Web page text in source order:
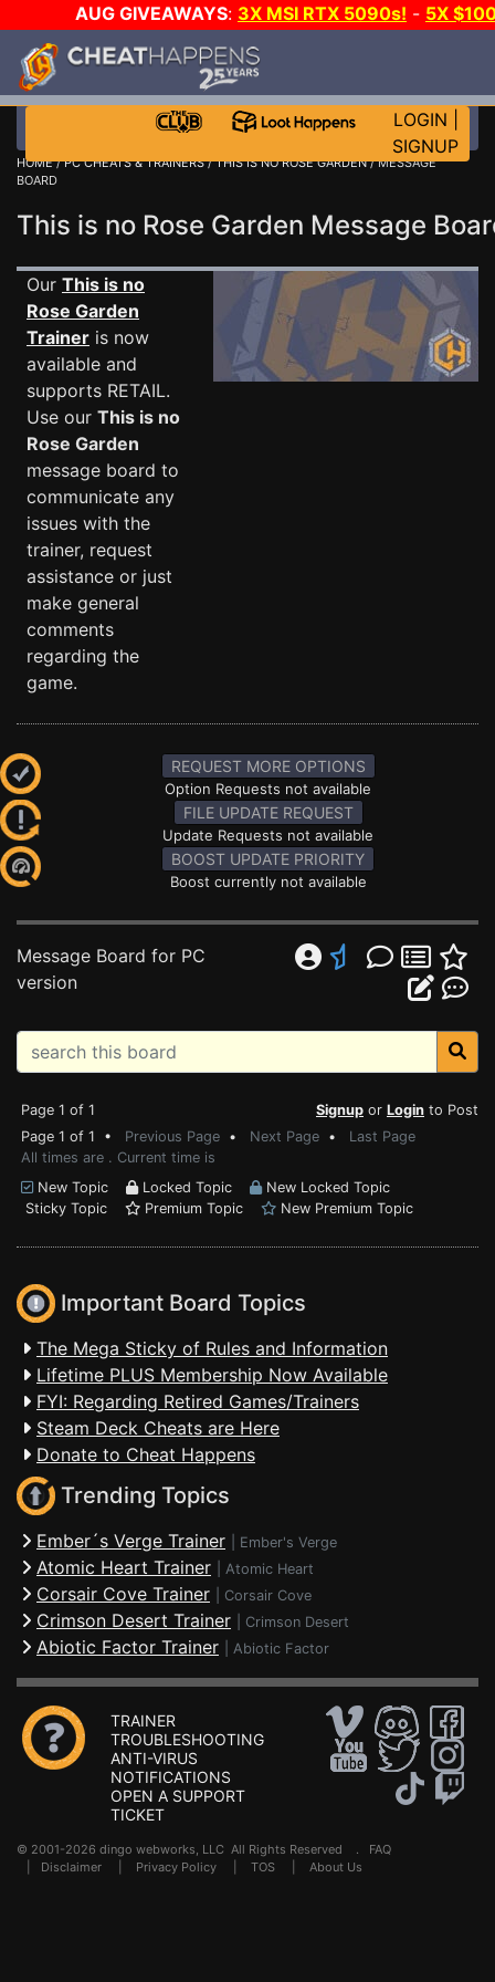
AUG GIVEAWAYS: 3X MSI RTX 5090s! - 5X
WALLET!
JOIN THE CLUB!
LOGIN
SIGNUP
HOME/PC CHEATS & TRAINERS/THIS IS NO ROSE GARDEN/ MESSAGE
BOARD
This is no Rose Garden Message
Our This is no
Rose Garden
Trainer is now
available and
supports RETAIL.
Use our This is no
Rose Garden
message board to
communicate any
issues with the
trainer, request
assistance or just
make general
comments
regarding the
game.
REQUEST MORE OPTIONS
Option Requests not available
FILE UPDATE REQUEST
Update Requests not available
BOOST UPDATE PRIORITY
Boost currently not available
Message Board for PC
version
Page 1 of 1 Signup or Login to Post
Page 1 of 1 • Previous Page • Next Page • Last Page
All times are . Current time is
New Topic
Locked Topic
New Locked Topic
Sticky Topic
Premium Topic New Premium Topic
Important Board Topics
The Mega Sticky of Rules and Information
Lifetime PLUS Membership Now Available
FYI: Regarding Retired Games/Trainers
Steam Deck Cheats are Here
Donate to Cheat Happens
Trending Topics
Ember´s Verge Trainer Ember's Verge
Atomic Heart Trainer Atomic Heart
Corsair Cove Trainer Corsair Cove
Crimson Desert Trainer Crimson Desert
Abiotic Factor Trainer Abiotic Factor
TRAINER
TROUBLESHOOTING
ANTI-VIRUS
NOTIFICATIONS
OPEN A SUPPORT
TICKET
© 2001-2026 dingo webworks, LLC All Rights Reserved . FAQ
Disclaimer Privacy Policy TOS About Us